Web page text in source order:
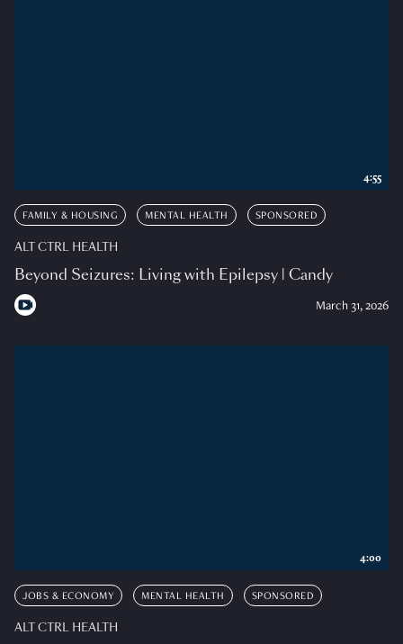
FAMILY & HOUSING MENTAL HEALTH SPONSORED
ALT CTRL HEALTH
Beyond Seizures: Living with Epilepsy | Candy
March 31, 2026
4:55
JOBS & ECONOMY MENTAL HEALTH SPONSORED
ALT CTRL HEALTH
4:00